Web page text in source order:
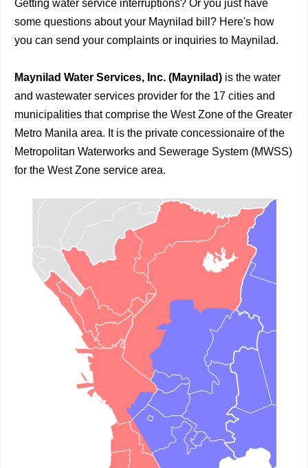
Getting water service interruptions? Or you just have
some questions about your Maynilad bill? Here's how
you can send your complaints or inquiries to Maynilad.
Maynilad Water Services, Inc. (Maynilad) is the water
and wastewater services provider for the 17 cities and
municipalities that comprise the West Zone of the Greater
Metro Manila area. It is the private concessionaire of the
Metropolitan Waterworks and Sewerage System (MWSS)
for the West Zone service area.